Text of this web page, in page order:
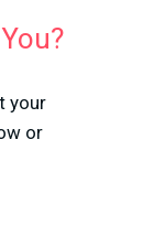
your
or